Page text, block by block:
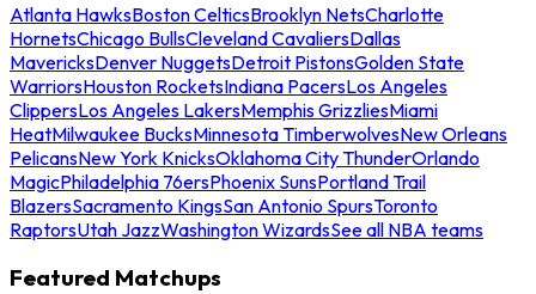
Atlanta HawksBoston CelticsBrooklyn NetsCharlotte
HornetsChicago BullsCleveland CavaliersDallas
MavericksDenver NuggetsDetroit PistonsGolden State
WarriorsHouston RocketsIndiana PacersLos Angeles
ClippersLos Angeles LakersMemphis GrizzliesMiami
HeatMilwaukee BucksMinnesota TimberwolvesNew Orleans
PelicansNew York KnicksOklahoma City ThunderOrlando
MagicPhiladelphia 76ersPhoenix SunsPortland Trail
BlazersSacramento KingsSan Antonio SpursToronto
RaptorsUtah JazzWashington WizardsSee all NBA teams
Featured Matchups